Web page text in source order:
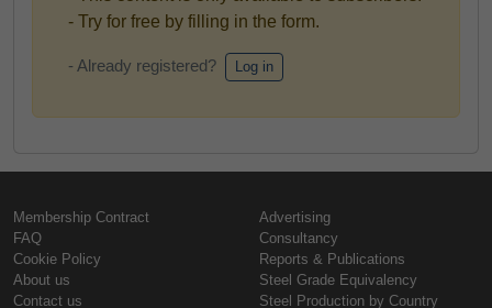
- Try for free by filling in the form.
- Already registered? Log in
Membership Contract
FAQ
Cookie Policy
About us
Contact us
Advertising
Consultancy
Reports & Publications
Steel Grade Equivalency
Steel Production by Country